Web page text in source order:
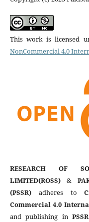
This work is licensed
NonCommercial 4.0
RESEARCH OF
LIMITED(ROSS)&
(PSSR)adheres to
Commercial 4.0
and publishing in PSSR